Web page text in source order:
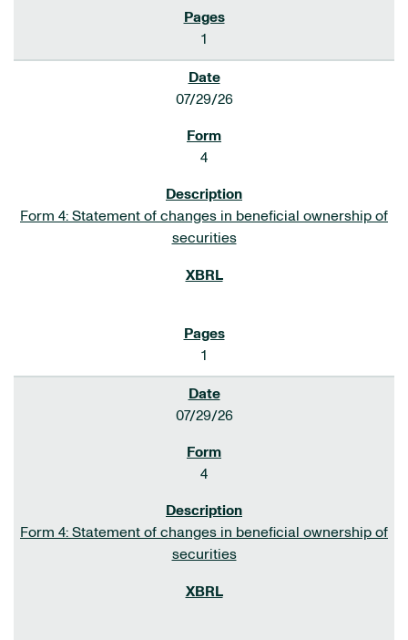
1
07/29/26
4
Form 4: Statement of changes in beneficial ownership of
securities
1
07/29/26
4
Form 4: Statement of changes in beneficial ownership of
securities